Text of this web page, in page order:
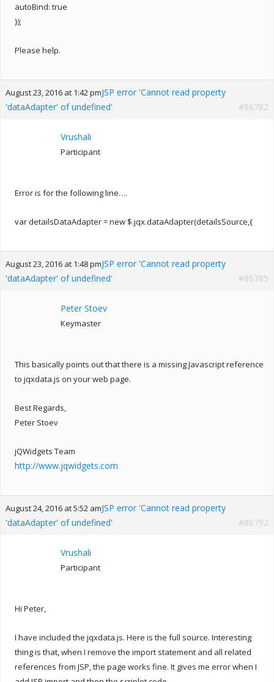
autoBind: true
});
Please help.
August 23, 2016 at 1:42 pmJSP error 'Cannot read property
'dataAdapter' of undefined'
#86782
Vrushali
Participant
Error is for the following line….
var detailsDataAdapter = new $.jqx.dataAdapter(detailsSource,{
August 23, 2016 at 1:48 pmJSP error 'Cannot read property
'dataAdapter' of undefined'
#86785
Peter Stoev
Keymaster
This basically points out that there is a missing Javascript reference
to jqxdata.js on your web page.
Best Regards,
Peter Stoev
jQWidgets Team
http://www.jqwidgets.com
August 24, 2016 at 5:52 amJSP error 'Cannot read property
'dataAdapter' of undefined'
#86792
Vrushali
Participant
Hi Peter,
I have included the jqxdata.js. Here is the full source. Interesting
thing is that, when I remove the import statement and all related
references from JSP, the page works fine. It gives me error when I